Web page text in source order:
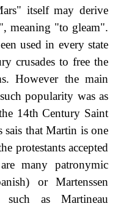
itself may derive
meaning "to gleam".
used in every state
crusades to free the
However the main
popularity was as
14th Century Saint
that Martin is one
protestants accepted
many patronymic
or Martenssen
such as Martineau